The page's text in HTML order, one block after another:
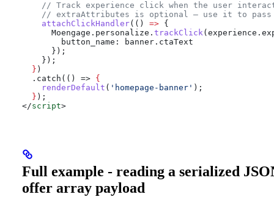
// Track experience click when the user
// extraAttributes is optional — use it to
    attachClickHandler
(() => {
      Moengage
. personalize . trackClick( experience .
        button_name:
banner . ctaText
      });
    });
  }
)
  .catch(() =>
{
    renderDefault
( 'homepage-banner' );
  }
);
</script>
Full example - reading a serialized
offer array payload